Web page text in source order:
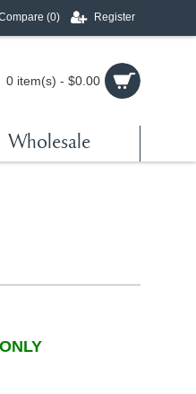
(0) Register
0 item(s) - $0.00
Wholesale